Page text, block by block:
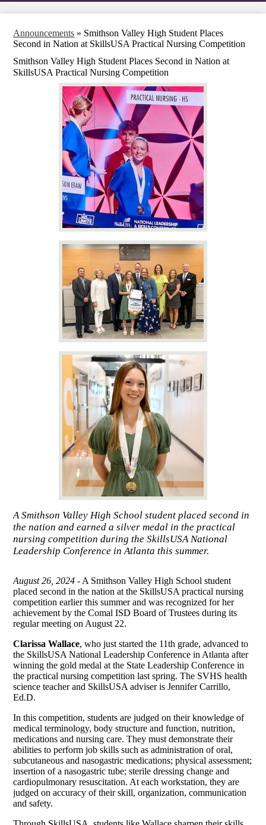
Announcements » Smithson Valley High Student Places
Second in Nation at SkillsUSA Practical Nursing Competition
Smithson Valley High Student Places Second in Nation at
SkillsUSA Practical Nursing Competition
A Smithson Valley High School student placed second in
the nation and earned a silver medal in the practical
nursing competition during the SkillsUSA National
Leadership Conference in Atlanta this summer.
August 26, 2024 - A Smithson Valley High School student
placed second in the nation at the SkillsUSA practical nursing
competition earlier this summer and was recognized for her
achievement by the Comal ISD Board of Trustees during its
regular meeting on August 22.
Clarissa Wallace, who just started the 11th grade, advanced to
the SkillsUSA National Leadership Conference in Atlanta after
winning the gold medal at the State Leadership Conference in
the practical nursing competition last spring. The SVHS health
science teacher and SkillsUSA adviser is Jennifer Carrillo,
Ed.D.
In this competition, students are judged on their knowledge of
medical terminology, body structure and function, nutrition,
medications and nursing care. They must demonstrate their
abilities to perform job skills such as administration of oral,
subcutaneous and nasogastric medications; physical assessment;
insertion of a nasogastric tube; sterile dressing change and
cardiopulmonary resuscitation. At each workstation, they are
judged on accuracy of their skill, organization, communication
and safety.